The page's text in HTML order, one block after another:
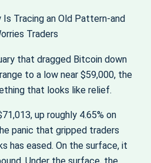
Tracing an Old Pattern-and
Traders
that dragged Bitcoin down
to a low near $59,000, the
that looks like relief.
up roughly 4.65% on
panic that gripped traders
has eased. On the surface, it